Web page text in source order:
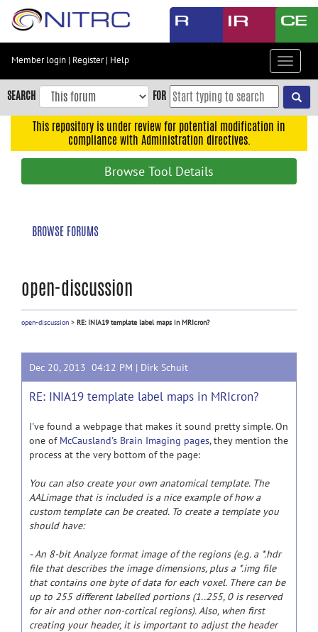
Skip
content
Skip
to
navigation
Member login | Register| Help
Toggle
SEARCH FOR
This repository is under review for potential modification in
compliance with Administration directives.
Browse Tool Details
BROWSE FORUMS
open-discussion
open-discussion > RE: INIA19 template label maps in MRIcron?
Dec 20, 2013 04:12 PM | Dirk Schuit
RE: INIA19 template label maps in MRIcron?
I've found a webpage that makes it sound pretty simple. On
one of McCausland's Brain Imaging pages, they mention the
process at the very bottom of the page:
You can also create your own anatomical template. The
AALimage that is included is a nice example of how a
custom template can be created. To create a template you
should have:
- An 8-bit Analyze format image of the regions (e.g. a *.hdr
file that describes the image dimensions, plus a *.img file
that contains one byte of data for each voxel. There can be
up to 255 different labelled portions (1..255, 0 is reserved
for air and other non-cortical regions). Also, when first
creating your header, it is important to adjust the header